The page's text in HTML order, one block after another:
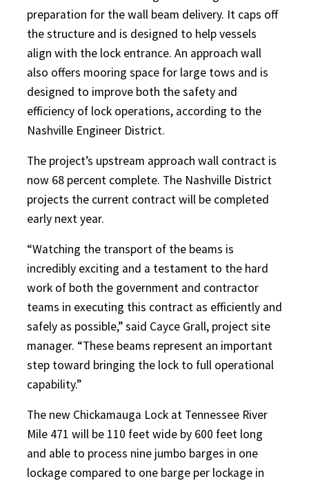
preparation for the wall beam delivery. It caps off
the structure and is designed to help vessels
align with the lock entrance. An approach wall
also offers mooring space for large tows and is
designed to improve both the safety and
efficiency of lock operations, according to the
Nashville Engineer District.
The project’s upstream approach wall contract is
now 68 percent complete. The Nashville District
projects the current contract will be completed
early next year.
“Watching the transport of the beams is
incredibly exciting and a testament to the hard
work of both the government and contractor
teams in executing this contract as efficiently and
safely as possible,” said Cayce Grall, project site
manager. “These beams represent an important
step toward bringing the lock to full operational
capability.”
The new Chickamauga Lock at Tennessee River
Mile 471 will be 110 feet wide by 600 feet long
and able to process nine jumbo barges in one
lockage compared to one barge per lockage in